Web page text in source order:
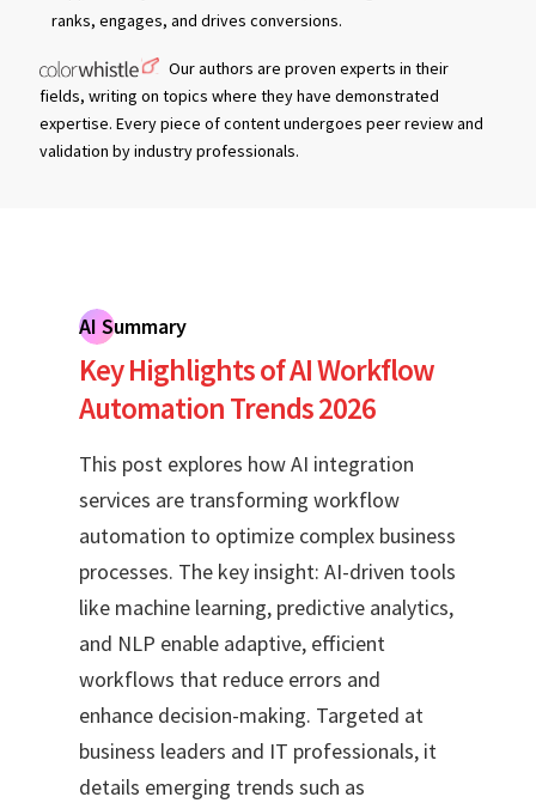
ranks, engages, and drives conversions.
Our authors are proven experts in their
fields, writing on topics where they have demonstrated
expertise. Every piece of content undergoes peer review and
validation by industry professionals.
AI Summary
Key Highlights of AI Workflow
Automation Trends 2026
This post explores how AI integration
services are transforming workflow
automation to optimize complex business
processes. The key insight: AI-driven tools
like machine learning, predictive analytics,
and NLP enable adaptive, efficient
workflows that reduce errors and
enhance decision-making. Targeted at
business leaders and IT professionals, it
details emerging trends such as